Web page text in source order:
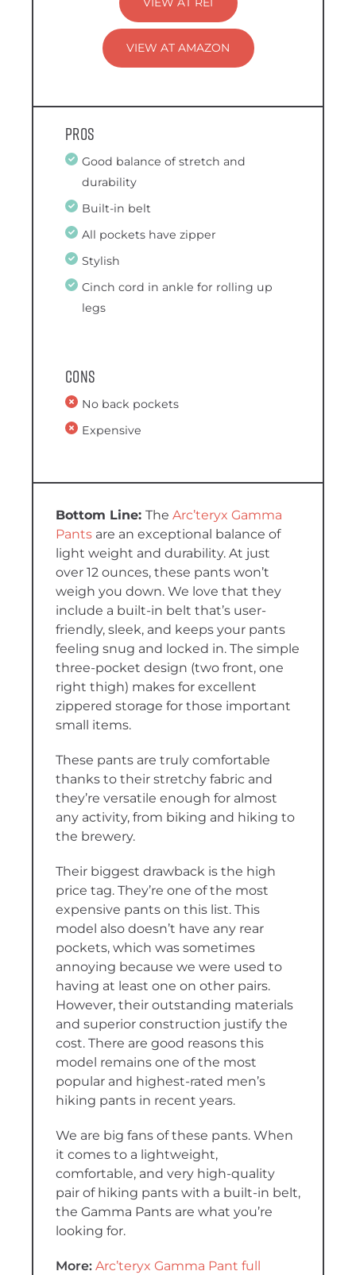
VIEW AT AMAZON
Pros
Good balance of stretch and
durability
Built-in belt
All pockets have zipper
Stylish
Cinch cord in ankle for rolling up
legs
Cons
No back pockets
Expensive
The Arc’teryx Gamma
Pants are an exceptional balance of
light weight and durability. At just
over 12 ounces, these pants won’t
weigh you down. We love that they
include a built-in belt that’s user-
friendly, sleek, and keeps your pants
feeling snug and locked in. The simple
three-pocket design (two front, one
right thigh) makes for excellent
zippered storage for those important
small items.
These pants are truly comfortable
thanks to their stretchy fabric and
they’re versatile enough for almost
any activity, from biking and hiking to
the brewery.
Their biggest drawback is the high
price tag. They’re one of the most
expensive pants on this list. This
model also doesn’t have any rear
pockets, which was sometimes
annoying because we were used to
having at least one on other pairs.
However, their outstanding materials
and superior construction justify the
cost. There are good reasons this
model remains one of the most
popular and highest-rated men’s
hiking pants in recent years.
We are big fans of these pants. When
it comes to a lightweight,
comfortable, and very high-quality
pair of hiking pants with a built-in belt,
the Gamma Pants are what you’re
looking for.
More: Arc’teryx Gamma Pant full